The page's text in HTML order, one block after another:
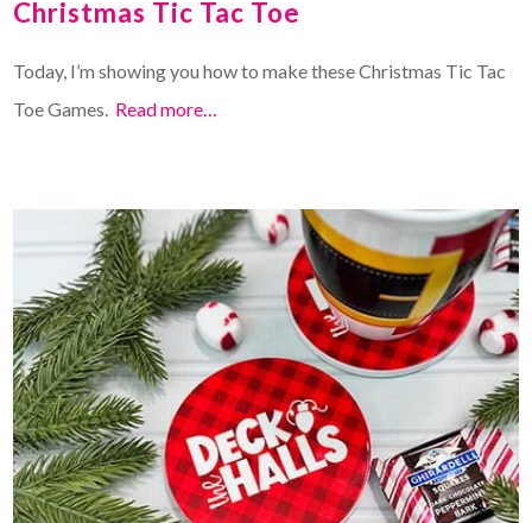
Christmas Tic Tac Toe
Today, I’m showing you how to make these Christmas Tic Tac
Toe Games. Read more…